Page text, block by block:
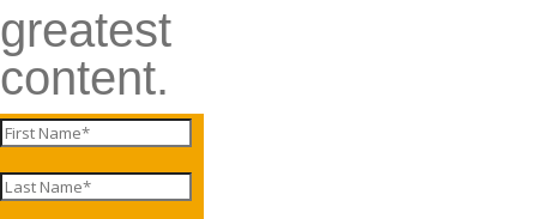
greatest
content.